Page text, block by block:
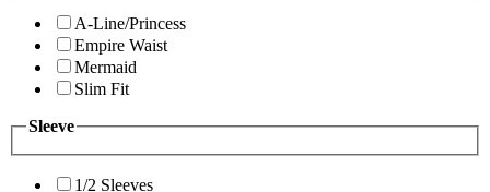
A-Line/Princess
Empire Waist
Mermaid
Slim Fit
Sleeve
1/2 Sleeves